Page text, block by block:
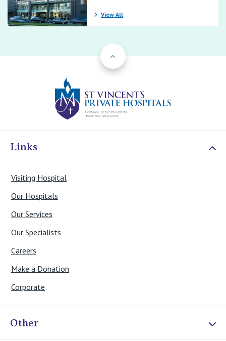
View All
Back to Top
Links
Visiting Hospital
Our Hospitals
Our Services
Our Specialists
Careers
Make a Donation
Corporate
Other